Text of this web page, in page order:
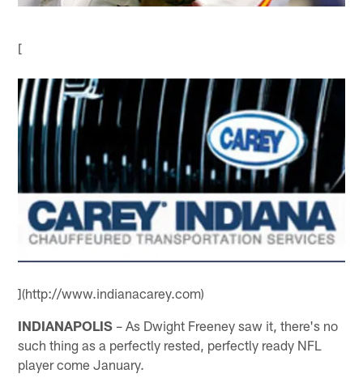
[
](http://www.indianacarey.com)
INDIANAPOLIS – As Dwight Freeney saw it, there's no
such thing as a perfectly rested, perfectly ready NFL
player come January.